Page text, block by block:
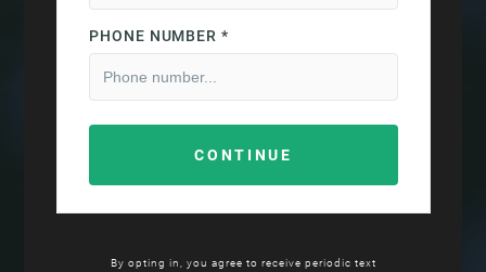
By opting in, you agree to receive periodic text